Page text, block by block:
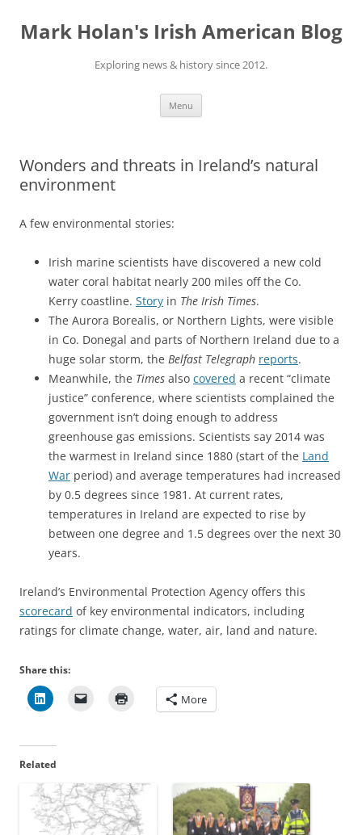
content
Mark Holan's Irish American Blog
Exploring news & history since 2012.
Menu
Wonders and threats in Ireland’s natural
environment
A few environmental stories:
Irish marine scientists have discovered a new cold
water coral habitat nearly 200 miles off the Co.
Kerry coastline. Story in The Irish Times.
The Aurora Borealis, or Northern Lights, were visible
in Co. Donegal and parts of Northern Ireland due to a
huge solar storm, the Belfast Telegraph reports.
Meanwhile, the Times also covered a recent “climate
justice” conference, where scientists complained the
government isn’t doing enough to address
greenhouse gas emissions. Scientists say 2014 was
the warmest in Ireland since 1880 (start of the Land
War period) and average temperatures had increased
by 0.5 degrees since 1981. At current rates,
temperatures in Ireland are expected to rise by
between one degree and 1.5 degrees over the next 30
years.
Ireland’s Environmental Protection Agency offers this
scorecard of key environmental indicators, including
ratings for climate change, water, air, land and nature.
Share this:
More
Related